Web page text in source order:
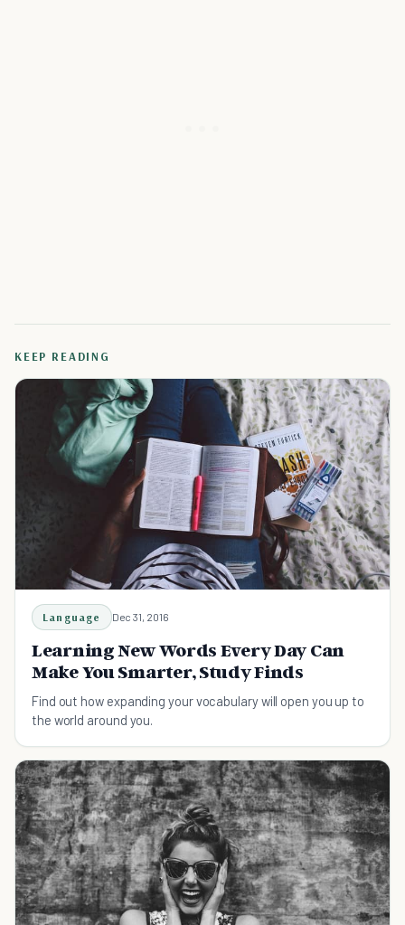
KEEP READING
Language Dec 31, 2016
Learning New Words Every Day Can
Make You Smarter, Study Finds
Find out how expanding your vocabulary will open you up to
the world around you.